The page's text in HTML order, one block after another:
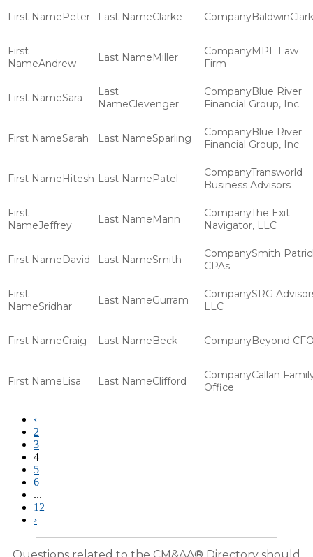
Peter Clarke
Andrew Miller
MPL Law
Firm
Sara Clevenger
Blue River
Financial Group, Inc.
Sarah Sparling
Blue River
Financial Group, Inc.
Hitesh Patel
Transworld
Business Advisors
Jeffrey Mann
The Exit
Navigator, LLC
David Smith
Smith
CPAs
Sridhar Gurram
SRG
LLC
Craig Beck Beyond
Lisa Clifford
Callan
Office
‹
2
3
4
5
6
...
12
›